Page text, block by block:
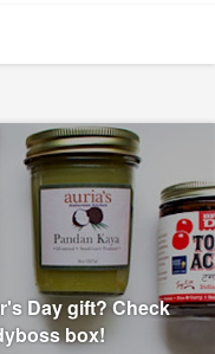
Day gift? Check
box!